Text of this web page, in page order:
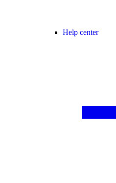
Help center